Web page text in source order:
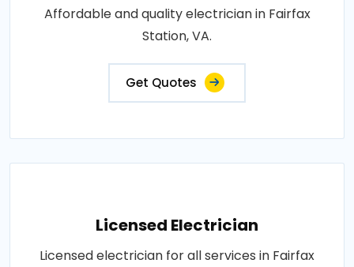
Affordable and quality electrician in Fairfax
Station, VA.
Get Quotes
Licensed Electrician
Licensed electrician for all services in Fairfax